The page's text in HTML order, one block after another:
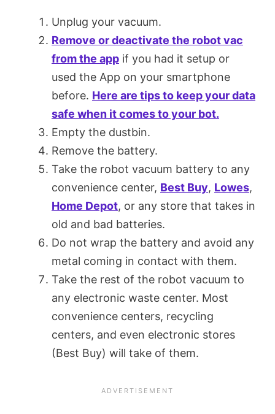
Unplug your vacuum.
Remove or deactivate the robot vac
from the app if you had it setup or
used the App on your smartphone
before. Here are tips to keep your data
safe when it comes to your bot.
Empty the dustbin.
Remove the battery.
Take the robot vacuum battery to any
convenience center, Best Buy, Lowes,
Home Depot, or any store that takes in
old and bad batteries.
Do not wrap the battery and avoid any
metal coming in contact with them.
Take the rest of the robot vacuum to
any electronic waste center. Most
convenience centers, recycling
centers, and even electronic stores
(Best Buy) will take of them.